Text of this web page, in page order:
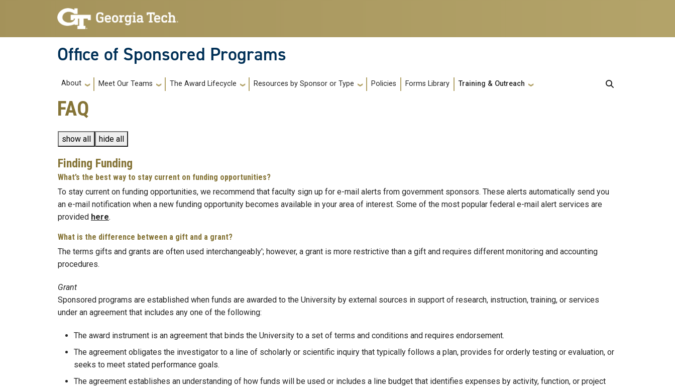
Skip to main navigation
Skip to main content
Office of Sponsored Programs
Main navigation
About Meet Our Teams The Award Lifecycle Resources by Sponsor or Type Policies Forms Library Training & Outreach
FAQ
show all hide all
Finding Funding
What’s the best way to stay current on funding opportunities?
To stay current on funding opportunities, we recommend that faculty sign up for e-mail alerts from government sponsors. These alerts automatically send you
an e-mail notification when a new funding opportunity becomes available in your area of interest. Some of the most popular federal e-mail alert services are
provided here.
What is the difference between a gift and a grant?
The terms gifts and grants are often used interchangeably'; however, a grant is more restrictive than a gift and requires different monitoring and accounting
procedures.
Grant
Sponsored programs are established when funds are awarded to the University by external sources in support of research, instruction, training, or services
under an agreement that includes any one of the following:
The award instrument is an agreement that binds the University to a set of terms and conditions and requires endorsement.
The agreement obligates the investigator to a line of scholarly or scientific inquiry that typically follows a plan, provides for orderly testing or evaluation, or
seeks to meet stated performance goals.
The agreement establishes an understanding of how funds will be used or includes a line budget that identifies expenses by activity, function, or project